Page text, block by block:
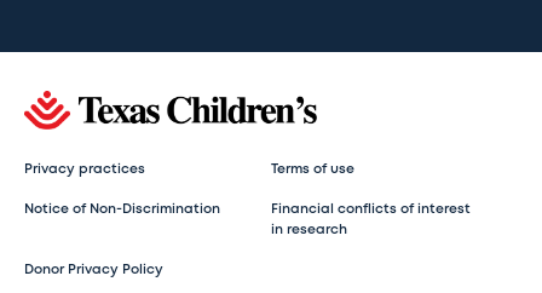
Privacy practices Terms of use
Notice of Non-Discrimination
Financial conflicts of interest
in research
Donor Privacy Policy